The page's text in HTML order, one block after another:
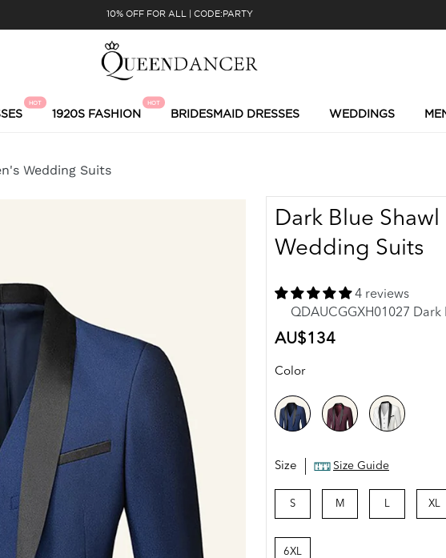
10% OFF FOR ALL | CODE:PARTY
HOT
1920S FASHION
HOT
BRIDESMAID DRESSES WEDDINGS
Wedding Suits
Dark Blue
Wedding Suits
4 reviews
QDAUCGGXH01027 Dark
Regular
price
AU$134
Color
Size Size Guide
S M L XL
6XL